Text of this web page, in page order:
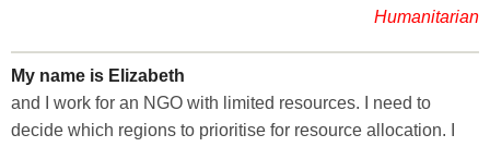
Humanitarian
My name is Elizabeth
and I work for an NGO with limited resources. I need to
decide which regions to prioritise for resource allocation. I